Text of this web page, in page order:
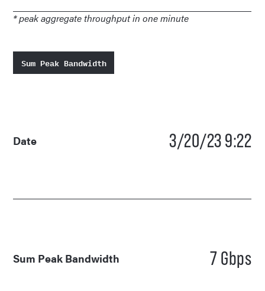
* peak aggregate throughput in one minute
Sum Peak Bandwidth
Date 3/20/23 9:22
Sum Peak Bandwidth 7 Gbps